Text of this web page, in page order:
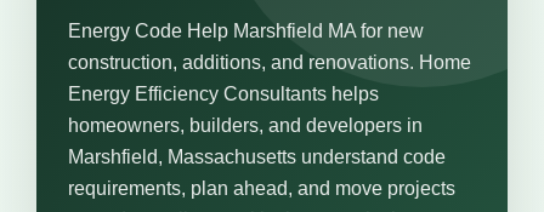
Energy Code Help Marshfield MA for new
construction, additions, and renovations. Home
Energy Efficiency Consultants helps
homeowners, builders, and developers in
Marshfield, Massachusetts understand code
requirements, plan ahead, and move projects